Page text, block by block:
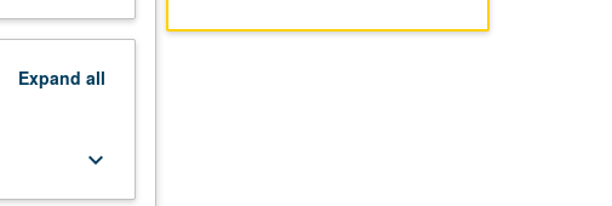
Expand all
keyboard_arrow_down